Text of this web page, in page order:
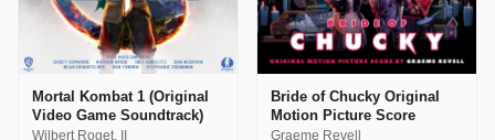
Mortal Kombat 1 (Original
Video Game Soundtrack)
Wilbert Roget, II
Bride of Chucky Original
Motion Picture Score
Graeme Revell